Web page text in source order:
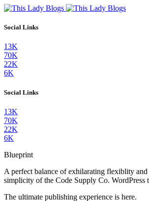
Social Links
13K
70K
22K
6K
Social Links
13K
70K
22K
6K
Blueprint
A perfect balance of exhilarating flexiblity and
simplicity of the Code Supply Co. WordPress
The ultimate publishing experience is here.